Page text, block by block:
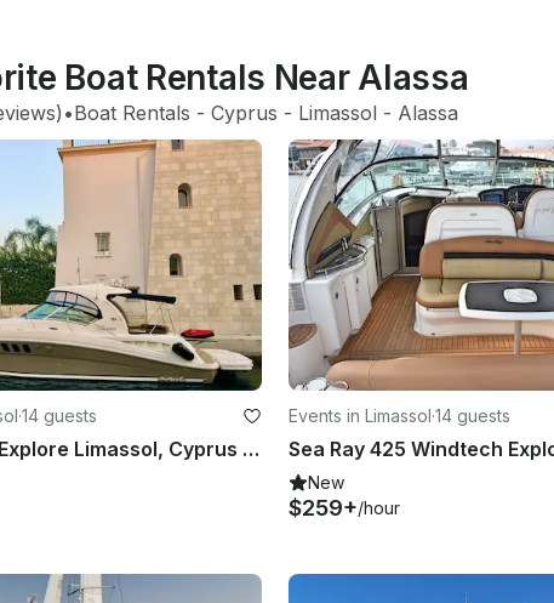
Boat Rentals Near Alassa
•Boat Rentals - Cyprus - Limassol - Alassa
·14 guests
Sea Ray 425 Explore Limassol, Cyprus by 45' Motor Yacht
Events in Limassol·14 guests
New
$259+/hour